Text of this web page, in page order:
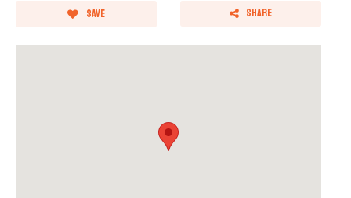
Save Share